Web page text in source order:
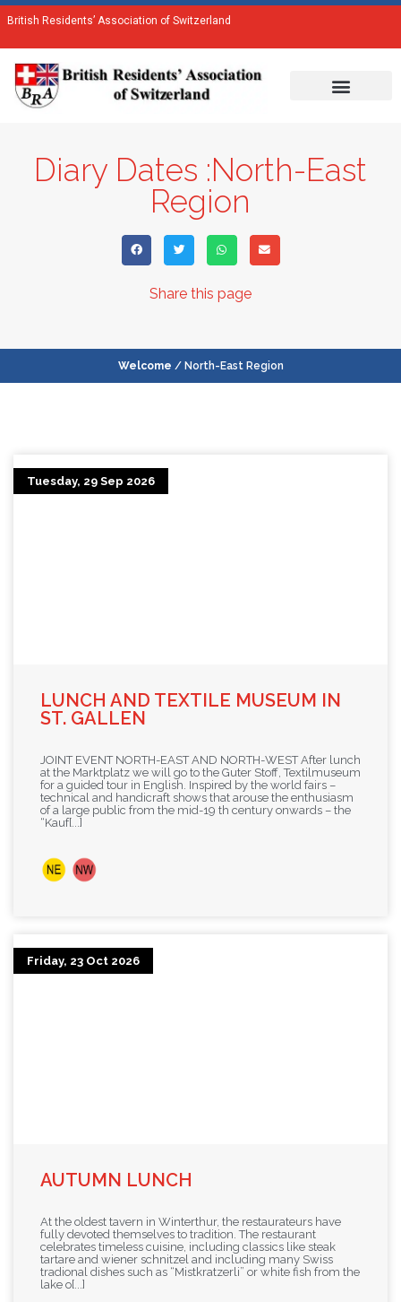
British Residents’ Association of Switzerland
Diary Dates :North-East
Region
Share this page
Welcome / North-East Region
Tuesday, 29 Sep 2026
LUNCH AND TEXTILE MUSEUM IN
ST. GALLEN
JOINT EVENT NORTH-EAST AND NORTH-WEST After lunch
at the Marktplatz we will go to the Guter Stoff, Textilmuseum
for a guided tour in English. Inspired by the world fairs –
technical and handicraft shows that arouse the enthusiasm
of a large public from the mid-19 th century onwards – the
“Kauf[...]
Friday, 23 Oct 2026
AUTUMN LUNCH
At the oldest tavern in Winterthur, the restaurateurs have
fully devoted themselves to tradition. The restaurant
celebrates timeless cuisine, including classics like steak
tartare and wiener schnitzel and including many Swiss
tradional dishes such as “Mistkratzerli” or white fish from the
lake o[...]